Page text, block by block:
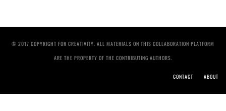
© 2017 COPYRIGHT FOR CREATIVITY. ALL MATERIALS ON THIS COLLABORATION PLATFORM
ARE THE PROPERTY OF THE CONTRIBUTING AUTHORS.
CONTACT ABOUT